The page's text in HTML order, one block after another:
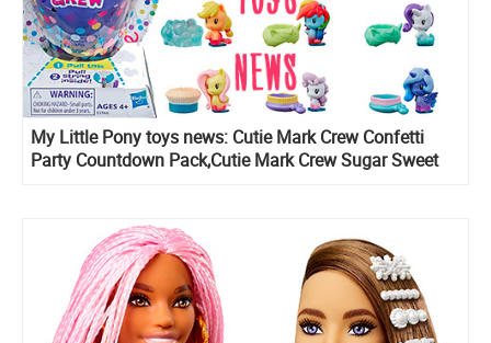
My Little Pony toys news: Cutie Mark Crew Confetti
Party Countdown Pack,Cutie Mark Crew Sugar Sweet